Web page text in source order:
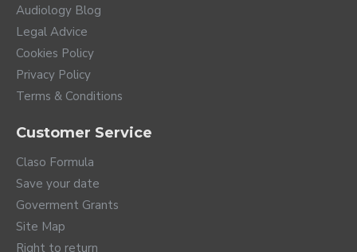
Audiology Blog
Legal Advice
Cookies Policy
Privacy Policy
Terms & Conditions
Customer Service
Claso Formula
Save your date
Goverment Grants
Site Map
Right to return